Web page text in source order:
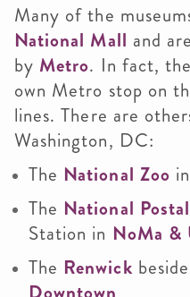
Many of the
National Mall and
by Metro. In fact,
own Metro stop on
lines. There are
Washington, DC:
The National Zoo
The National
Station in NoMa &
The Renwick